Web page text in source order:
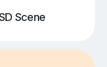
Scene